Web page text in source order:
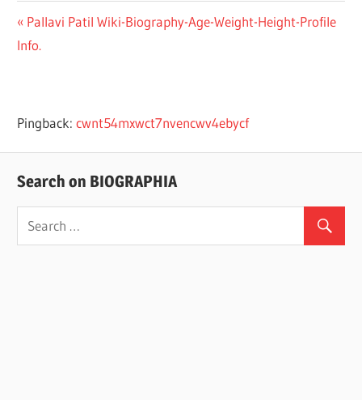
Post
Previous
Post:
Pallavi Patil Wiki-Biography-Age-Weight-Height-Profile
Info.
Pingback:cwnt54mxwct7nvencwv4ebycf
Search on BIOGRAPHIA